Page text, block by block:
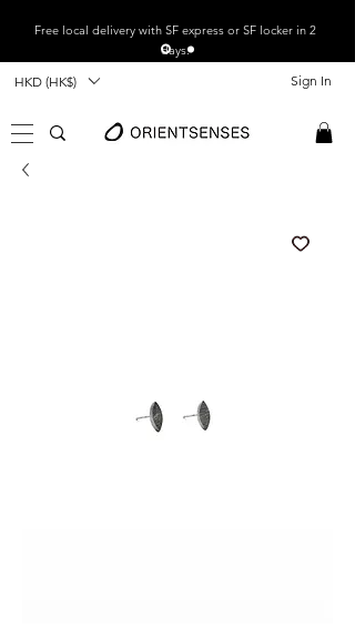
Free local delivery with SF express or SF locker in 2
days.
HKD (HK$) Sign In